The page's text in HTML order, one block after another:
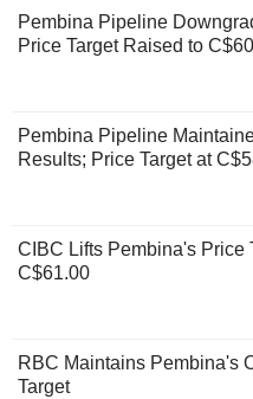
Pembina Pipeline
Price Target Raised to
Pembina Pipeline
Results; Price Target at
CIBC Lifts Pembina's Price
C$61.00
RBC Maintains Pembina's
Target